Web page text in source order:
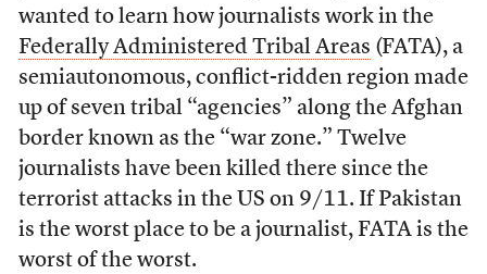
wanted to learn how journalists work in the
Federally Administered Tribal Areas (FATA), a
semiautonomous, conflict-ridden region made
up of seven tribal “agencies” along the Afghan
border known as the “war zone.” Twelve
journalists have been killed there since the
terrorist attacks in the US on 9/11. If Pakistan
is the worst place to be a journalist, FATA is the
worst of the worst.